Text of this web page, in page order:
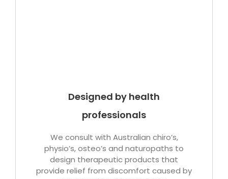
Designed by health
professionals
We consult with Australian chiro’s,
physio’s, osteo’s and naturopaths to
design therapeutic products that
provide relief from discomfort caused by